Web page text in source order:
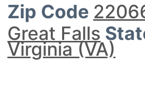
Zip Code
Great Falls
Virginia (VA)